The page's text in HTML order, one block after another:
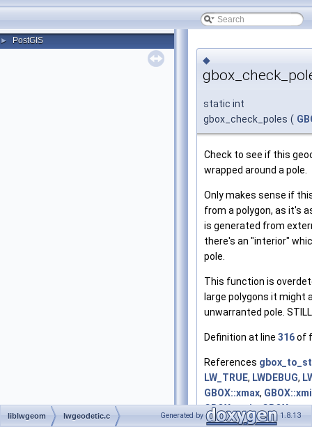
► PostGIS
◆
static int
gbox_check_poles (
Check to see if this
wrapped around a pole.
Only makes sense if
from a polygon, as it's
is generated from
there's an "interior"
pole.
This function is
large polygons it might
unwarranted pole. STILL
Definition at line 316of
References
LW_TRUE, LWDEBUG,
GBOX::xmax,
GBOX::ymin,
GBOX::zmin.
liblwgeom lwgeodetic.c Generated by 1.8.13